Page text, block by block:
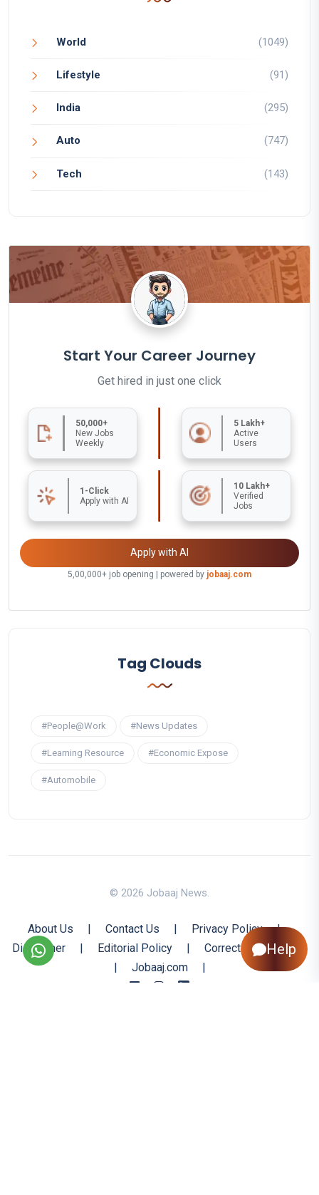
World (1049)
Lifestyle (91)
India (295)
Auto (747)
Tech (143)
Start Your Career Journey
Get hired in just one click
50,000+
New Jobs
Weekly
5 Lakh+
Active
Users
1-Click
Apply with AI
10 Lakh+
Verified
Jobs
Apply with AI
5,00,000+ job opening | powered by jobaaj.com
Tag Clouds
#People@Work #News Updates
#Learning Resource #Economic Expose
#Automobile
© 2026 Jobaaj News.
About Us | Contact Us | Privacy Policy
|
Disclaimer
| Editorial Policy |
Corrections Policy
|
Jobaaj.com |
Help